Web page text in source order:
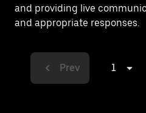
and providing live
and appropriate responses.
Prev 1